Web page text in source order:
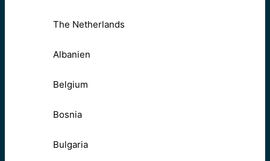
The Netherlands
Albanien
Belgium
Bosnia
Bulgaria